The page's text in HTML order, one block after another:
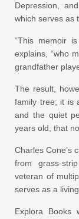
Depression,
which serves as
“This memoir
explains, “who
grandfather
The result,
family tree; it is
and the quiet
years old, that
Charles Cone’s
from grass-
veteran of
serves as a
Explora Books